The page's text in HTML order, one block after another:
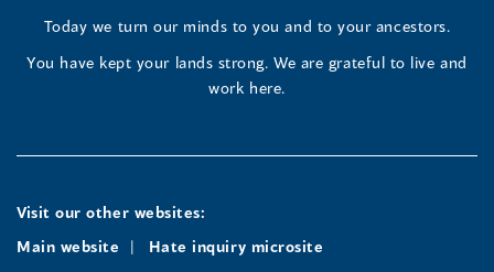
Today we turn our minds to you and to your ancestors.
You have kept your lands strong. We are grateful to live and
work here.
Visit our other websites:
Main website
Hate inquiry microsite